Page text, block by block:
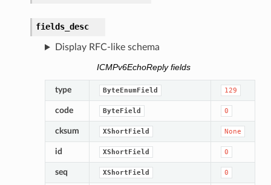
fields_desc
Display RFC-like schema
ICMPv6EchoReply fields
type ByteEnumField 129
code ByteField 0
cksum XShortField None
id XShortField 0
seq XShortField 0